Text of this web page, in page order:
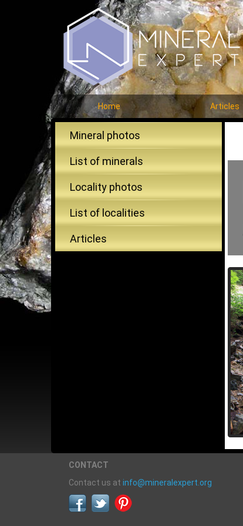
Home Articles
Mineral photos
List of minerals
Locality photos
List of localities
Articles
CONTACT
Contact us at info@mineralexpert.org